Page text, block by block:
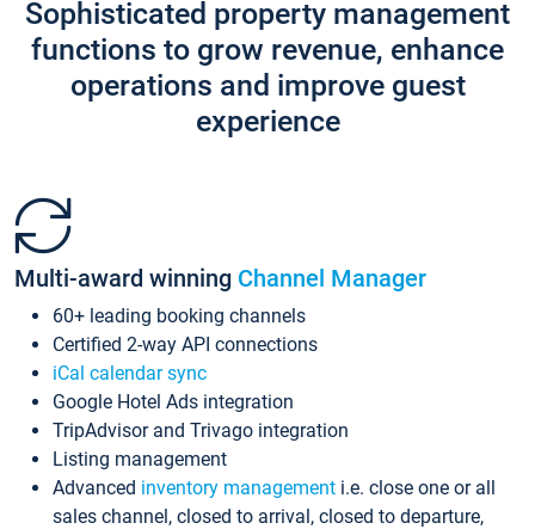
Sophisticated property management
functions to grow revenue, enhance
operations and improve guest
experience
Multi-award winning Channel Manager
60+ leading booking channels
Certified 2-way API connections
iCal calendar sync
Google Hotel Ads integration
TripAdvisor and Trivago integration
Listing management
Advanced inventory management i.e. close one or all
sales channel, closed to arrival, closed to departure,